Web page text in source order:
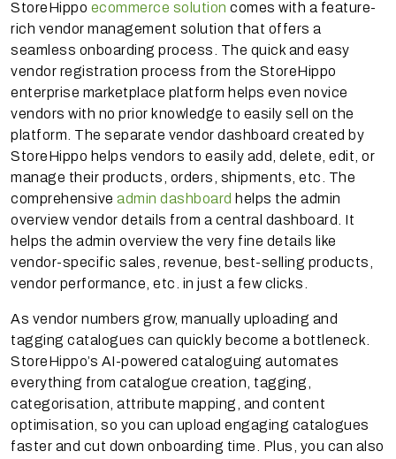
StoreHippo ecommerce solution comes with a feature-
rich vendor management solution that offers a
seamless onboarding process. The quick and easy
vendor registration process from the StoreHippo
enterprise marketplace platform helps even novice
vendors with no prior knowledge to easily sell on the
platform. The separate vendor dashboard created by
StoreHippo helps vendors to easily add, delete, edit, or
manage their products, orders, shipments, etc. The
comprehensive admin dashboard helps the admin
overview vendor details from a central dashboard. It
helps the admin overview the very fine details like
vendor-specific sales, revenue, best-selling products,
vendor performance, etc. in just a few clicks.
As vendor numbers grow, manually uploading and
tagging catalogues can quickly become a bottleneck.
StoreHippo’s AI-powered cataloguing automates
everything from catalogue creation, tagging,
categorisation, attribute mapping, and content
optimisation, so you can upload engaging catalogues
faster and cut down onboarding time. Plus, you can also